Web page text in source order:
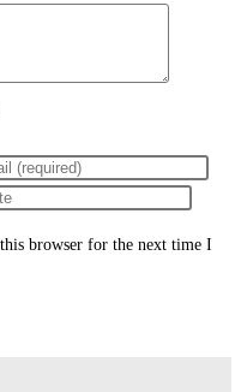
browser for the next time I